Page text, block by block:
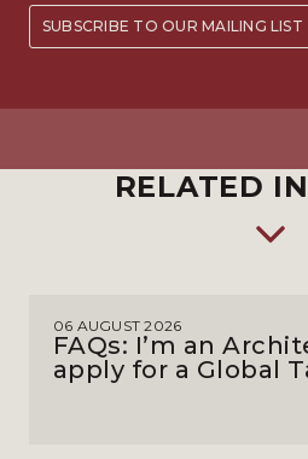
SUBSCRIBE TO OUR MAILING LIST
RELATED
06 AUGUST 2026
FAQs: I’m an
apply for a Global